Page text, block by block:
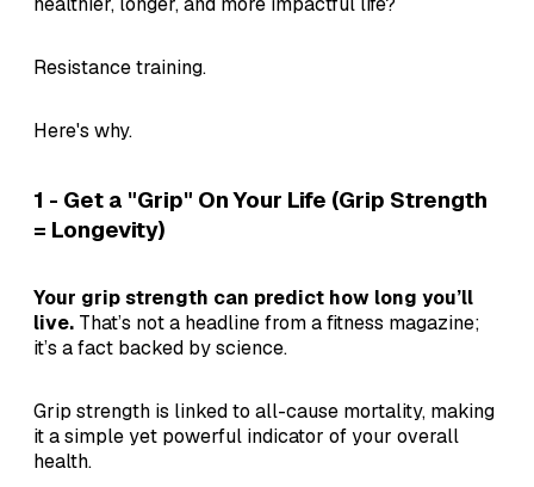
Resistance training.
Here's why.
1 - Get a "Grip" On Your Life (Grip Strength
= Longevity)
Your grip strength can predict how long you’ll
live. That’s not a headline from a fitness magazine;
it’s a fact backed by science.
Grip strength is linked to all-cause mortality, making
it a simple yet powerful indicator of your overall
health.